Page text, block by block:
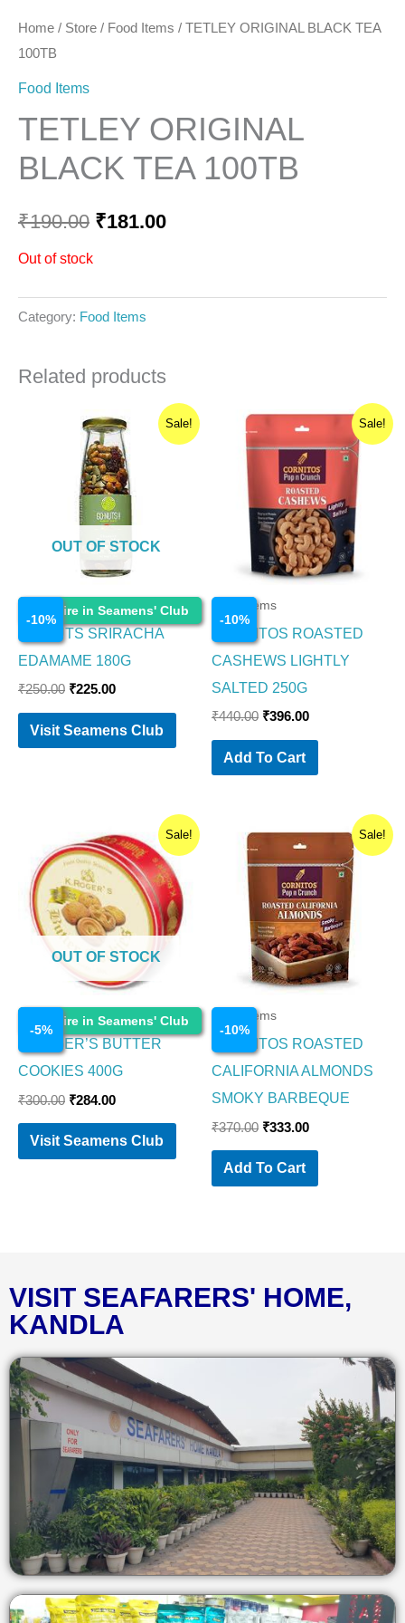
Home / Store / Food Items / TETLEY ORIGINAL BLACK TEA
100TB
Food Items
TETLEY ORIGINAL
BLACK TEA 100TB
₹190.00 ₹181.00
Out of stock
Category: Food Items
Related products
Sale!
Enquire in Seamens' Club
-10%
OUT OF STOCK
Food Items
GO NUTS SRIRACHA
EDAMAME 180G
₹250.00
Original
price
was:
₹250.00.
₹225.00
Current
price
is:
₹225.00.
Visit Seamens Club
Sale!
-10%
Food Items
CORNITOS ROASTED
CASHEWS LIGHTLY
SALTED 250G
₹440.00
Original
was:
₹440.00.
₹396.00
Current
price
is:
₹396.00.
Add To Cart
Sale!
Enquire in Seamens' Club
-5%
OUT OF STOCK
Food Items
K.ROGER’S BUTTER
COOKIES 400G
₹300.00
price
was:
₹300.00.
₹284.00
Current
price
is:
₹284.00.
Visit Seamens Club
Sale!
-10%
Food Items
CORNITOS ROASTED
CALIFORNIA ALMONDS
SMOKY BARBEQUE
₹370.00
was:
₹370.00.
₹333.00
Current
is:
₹333.00.
Add To Cart
VISIT SEAFARERS' HOME,
KANDLA